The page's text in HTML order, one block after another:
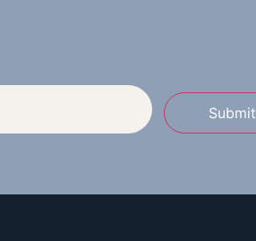
Submit